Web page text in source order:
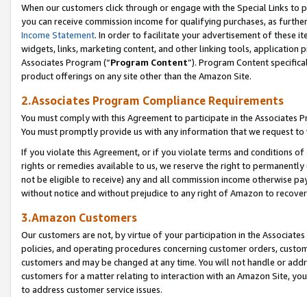
When our customers click through or engage with the Special Links
you can receive commission income for qualifying purchases, as
Income Statement. In order to facilitate your advertisement of these
widgets, links, marketing content, and other linking tools, application
Associates Program (“Program Content”). Program Content
product offerings on any site other than the Amazon Site.
2.Associates Program Compliance Requirements
You must comply with this Agreement to participate in the Associates
You must promptly provide us with any information that we request
If you violate this Agreement, or if you violate terms and conditions
rights or remedies available to us, we reserve the right to
not be eligible to receive) any and all commission income otherwise
without notice and without prejudice to any right of Amazon to
3.Amazon Customers
Our customers are not, by virtue of your participation in the
policies, and operating procedures concerning customer orders,
customers and may be changed at any time. You will not handle or
customers for a matter relating to interaction with an Amazon Site,
to address customer service issues.